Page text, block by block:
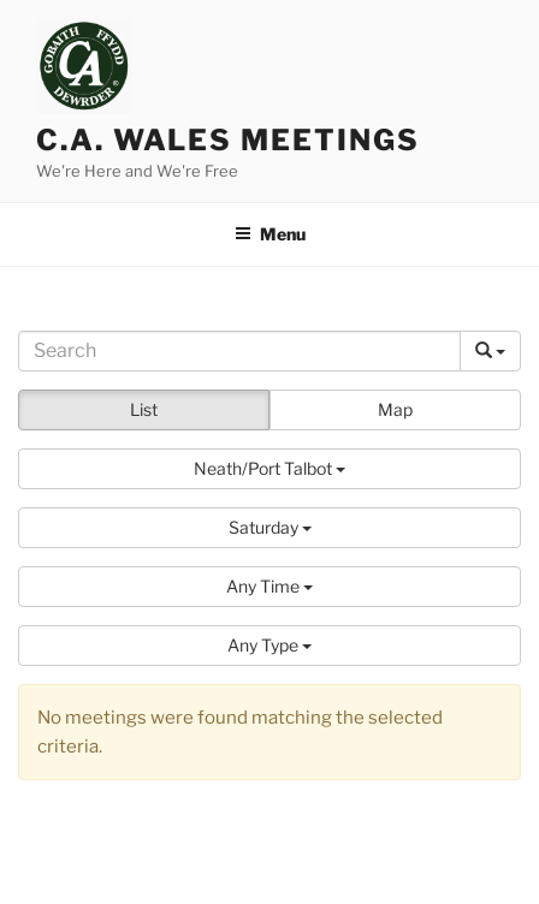
content
C.A. WALES MEETINGS
We're Here and We're Free
Menu
List Map
Neath/Port Talbot
Saturday
Any Time
Any Type
No meetings were found matching the selected
criteria.